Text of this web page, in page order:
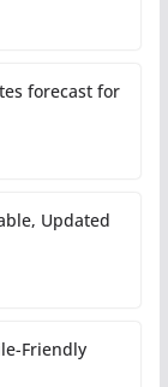
forecast for
Updated
Friendly